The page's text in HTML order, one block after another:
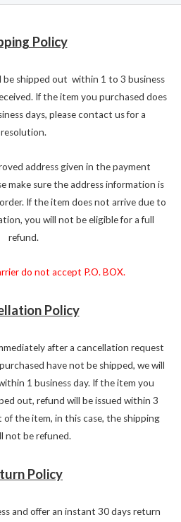
Policy
be shipped out within 1 to 3 business
If the item you purchased does
days, please contact us for a
resolution.
address given in the payment
make sure the address information is
If the item does not arrive due to
you will not be eligible for a full
refund.
do not accept P.O. BOX.
Policy
after a cancellation request
have not be shipped, we will
1 business day. If the item you
out, refund will be issued within 3
of the item, in this case, the shipping
not be refuned.
Policy
and offer an instant 30 days return